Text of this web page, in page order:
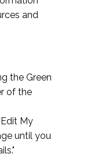
and
the Green
of the
My
until you